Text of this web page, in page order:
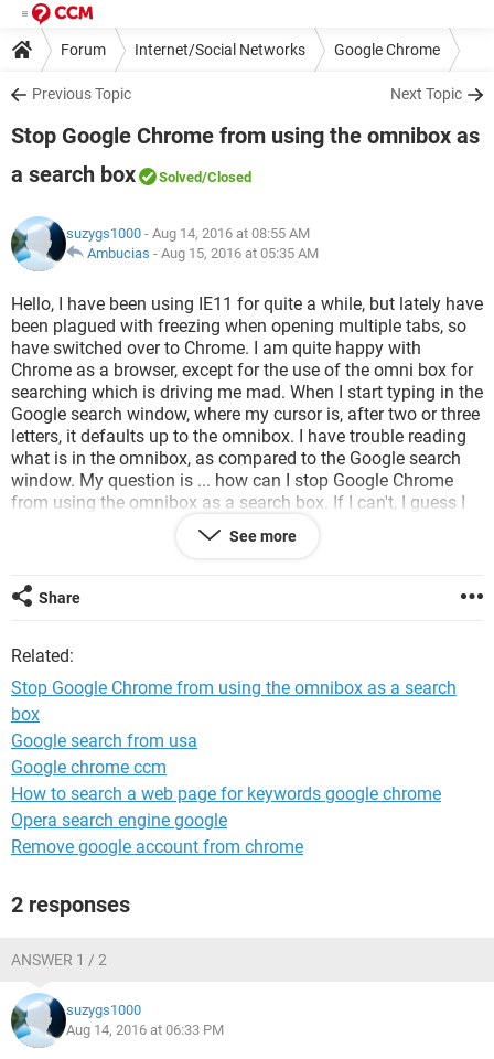
Forum Internet/Social Networks Google Chrome
Previous Topic Next Topic
Stop Google Chrome from using the omnibox as
a search box
Solved/Closed
suzygs1000 - Aug 14, 2016 at 08:55 AM
Ambucias - Aug 15, 2016 at 05:35 AM
Hello, I have been using IE11 for quite a while, but lately have
been plagued with freezing when opening multiple tabs, so
have switched over to Chrome. I am quite happy with
Chrome as a browser, except for the use of the omni box for
searching which is driving me mad. When I start typing in the
Google search window, where my cursor is, after two or three
letters, it defaults up to the omnibox. I have trouble reading
what is in the omnibox, as compared to the Google search
window. My question is ... how can I stop Google Chrome
from using the omnibox as a search box. If I can't, I guess I
will have to try Edge again, which I don't like either.
See more
Share
Related:
Stop Google Chrome from using the omnibox as a search
box
Google search from usa
Google chrome ccm
How to search a web page for keywords google chrome
Opera search engine google
Remove google account from chrome
2 responses
ANSWER 1 / 2
suzygs1000
Aug 14, 2016 at 06:33 PM